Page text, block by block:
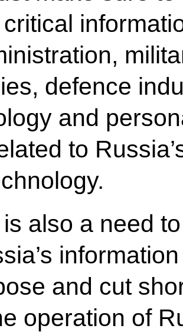
critical
defence
and
to
also a need
and cut
operation of